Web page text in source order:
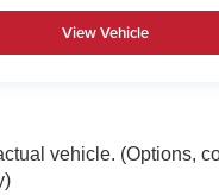
View Vehicle
vehicle. (Options,